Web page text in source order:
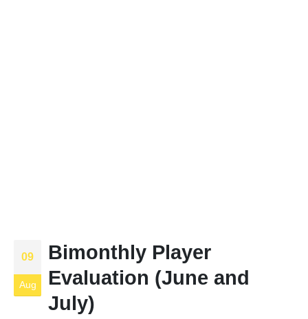
09
Aug
Bimonthly Player
Evaluation (June and
July)